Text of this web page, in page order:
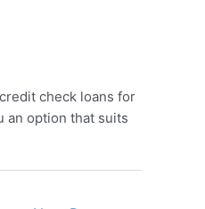
check loans for
an option that suits